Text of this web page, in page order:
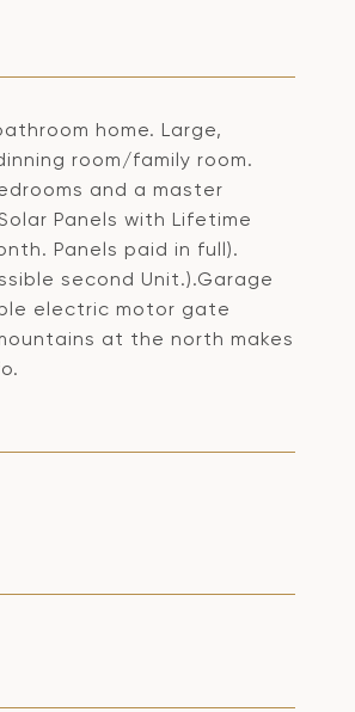
home. Large,
room/family room.
and a master
Panels with Lifetime
Panels paid in full).
second Unit.).Garage
electric motor gate
at the north makes